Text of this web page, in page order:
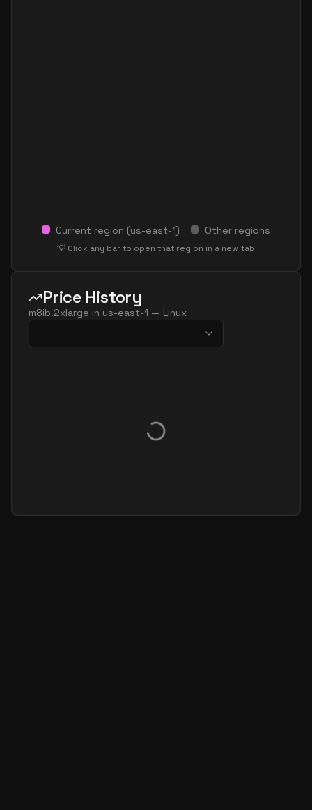
Current region (us-east-1) Other regions
💡 Click any bar to open that region in a new tab
Price History
m8ib.2xlarge in us-east-1 — Linux